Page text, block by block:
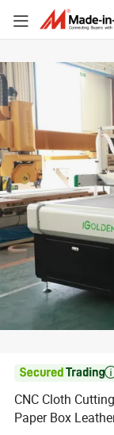
CNC Cloth
Paper Box